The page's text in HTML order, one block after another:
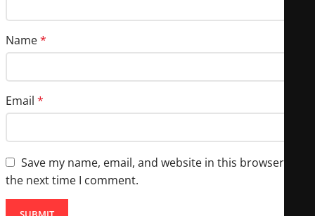
Name*
Email *
Save my name, email, and website in this browser for
the next time I comment.